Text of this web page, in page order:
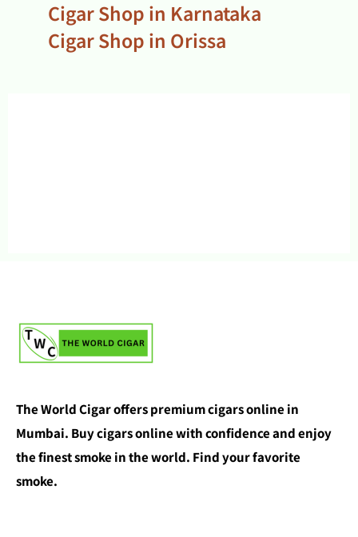
Cigar Shop in Karnataka
Cigar Shop in Orissa
The World Cigar offers premium cigars online in
Mumbai. Buy cigars online with confidence and enjoy
the finest smoke in the world. Find your favorite
smoke.